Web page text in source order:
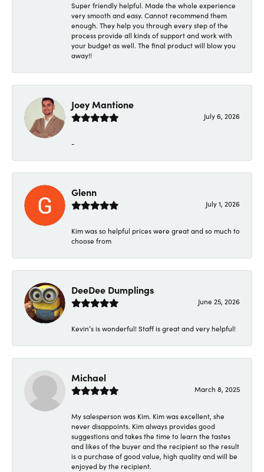
Super friendly helpful. Made the whole experience
very smooth and easy. Cannot recommend them
enough. They help you through every step of the
process provide all kinds of support and work with
your budget as well. The final product will blow you
away!!
Joey Mantione
July 6, 2026
-
Glenn
July 1, 2026
Kim was so helpful prices were great and so much to
choose from
DeeDee Dumplings
June 25, 2026
Kevin’s is wonderful! Staff is great and very helpful!
Michael
March 8, 2025
My salesperson was Kim. Kim was excellent, she
never disappoints. Kim always provides good
suggestions and takes the time to learn the tastes
and likes of the buyer and the recipient so the result
is a purchase of good value, high quality and will be
enjoyed by the recipient.